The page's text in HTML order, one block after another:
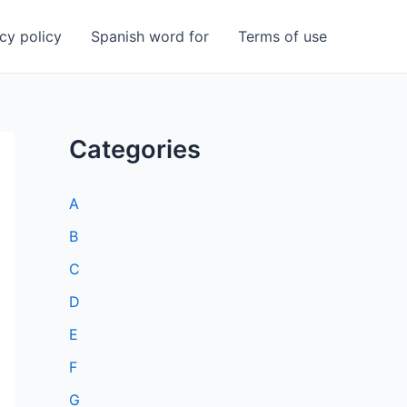
policy Spanish word for Terms of use
Categories
A
B
C
D
E
F
G